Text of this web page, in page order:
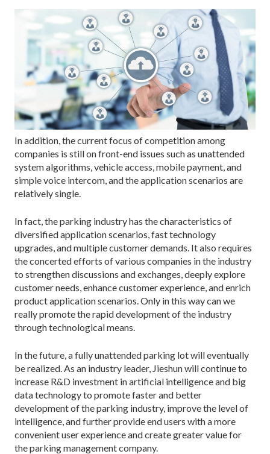
In addition, the current focus of competition among
companies is still on front-end issues such as unattended
system algorithms, vehicle access, mobile payment, and
simple voice intercom, and the application scenarios are
relatively single.
In fact, the parking industry has the characteristics of
diversified application scenarios, fast technology
upgrades, and multiple customer demands. It also requires
the concerted efforts of various companies in the industry
to strengthen discussions and exchanges, deeply explore
customer needs, enhance customer experience, and enrich
product application scenarios. Only in this way can we
really promote the rapid development of the industry
through technological means.
In the future, a fully unattended parking lot will eventually
be realized. As an industry leader, Jieshun will continue to
increase R&D investment in artificial intelligence and big
data technology to promote faster and better
development of the parking industry, improve the level of
intelligence, and further provide end users with a more
convenient user experience and create greater value for
the parking management company.